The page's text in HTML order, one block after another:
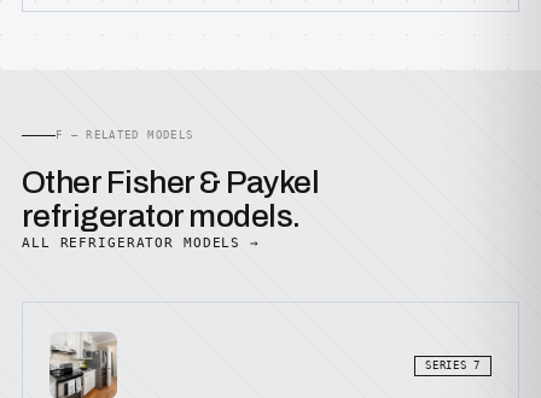
F — RELATED MODELS
Other Fisher & Paykel
refrigerator models.
ALL REFRIGERATOR MODELS →
SERIES 7